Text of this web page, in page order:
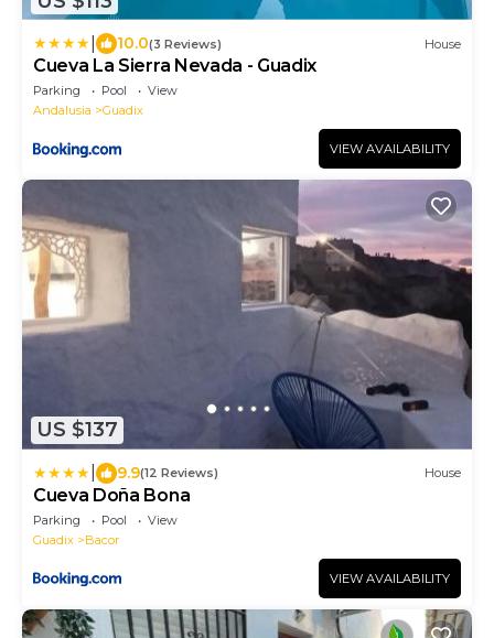
10.0(3 Reviews) House
Cueva La Sierra Nevada - Guadix
Parking Pool
View
Andalusia
Guadix
VIEW AVAILABILITY
US $137
9.9(12 Reviews) House
Cueva Doña Bona
Parking Pool
View
Guadix
Bacor
VIEW AVAILABILITY